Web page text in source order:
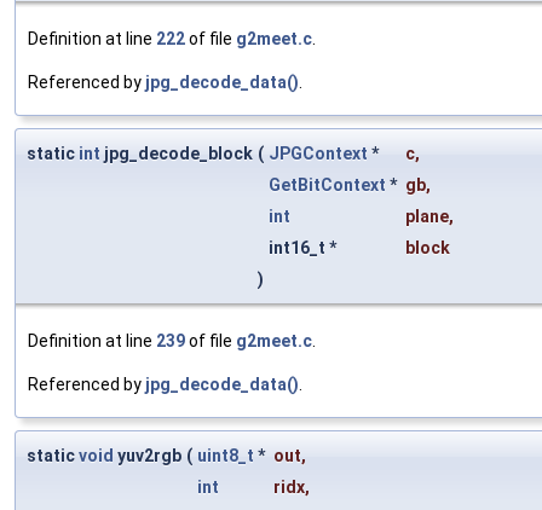
Definition at line 222of file g2meet.c
Referenced by jpg_decode_data()
static int jpg_decode_block ( JPGContext * c,
GetBitContext * gb,
int
plane,
int16_t *
block
)
Definition at line 239of file g2meet.c
Referenced by jpg_decode_data()
staticvoid yuv2rgb ( uint8_t * out,
int
ridx,